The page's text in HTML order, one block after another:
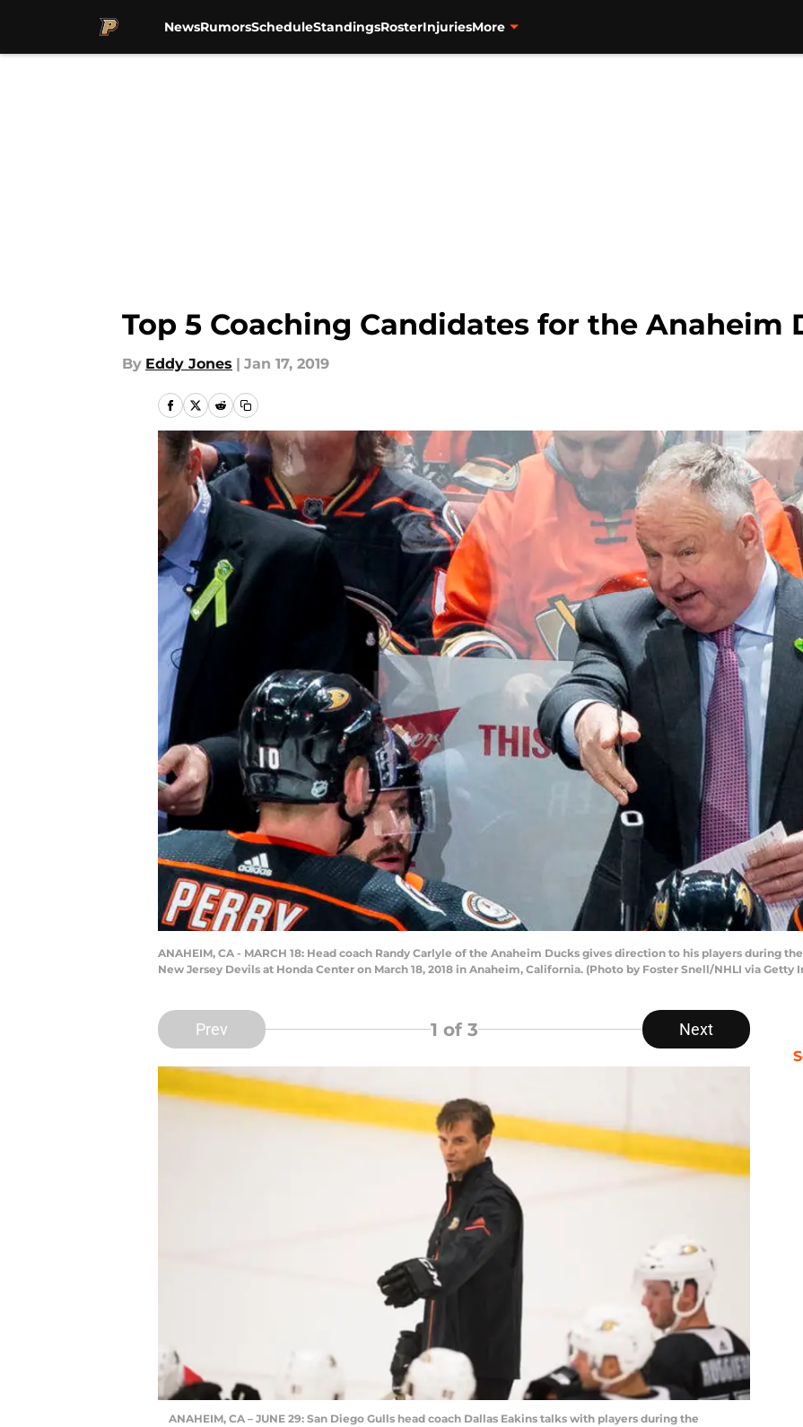
NewsRumorsScheduleStandingsRosterInjuriesMore
Top 5 Coaching Candidates for the Anaheim
By Eddy Jones | Jan 17, 2019
ANAHEIM, CA - MARCH 18: Head coach Randy Carlyle of the Anaheim Ducks gives direction to his players during
New Jersey Devils at Honda Center on March 18, 2018 in Anaheim, California. (Photo by Foster Snell/NHLI via Getty
Prev 1 of 3 Next
ANAHEIM, CA – JUNE 29: San Diego Gulls head coach Dallas Eakins talks with players during the